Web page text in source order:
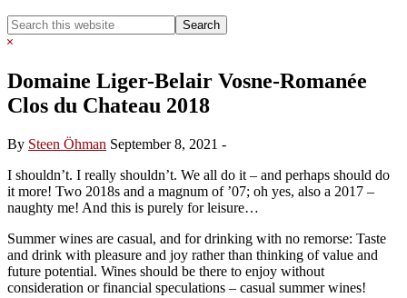
Search
this
Hide
Domaine Liger-Belair Vosne-Romanée
Clos du Chateau 2018
By Steen Öhman September 8, 2021 -
I shouldn’t. I really shouldn’t. We all do it – and perhaps should do
it more! Two 2018s and a magnum of ’07; oh yes, also a 2017 –
naughty me! And this is purely for leisure…
Summer wines are casual, and for drinking with no remorse: Taste
and drink with pleasure and joy rather than thinking of value and
future potential. Wines should be there to enjoy without
consideration or financial speculations – casual summer wines!